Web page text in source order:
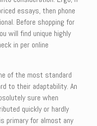
essays, then phone
Before shopping for
will find unique highly
in per online
of the most standard
to their adaptability. An
sure when
quickly or hardly
primary for almost any